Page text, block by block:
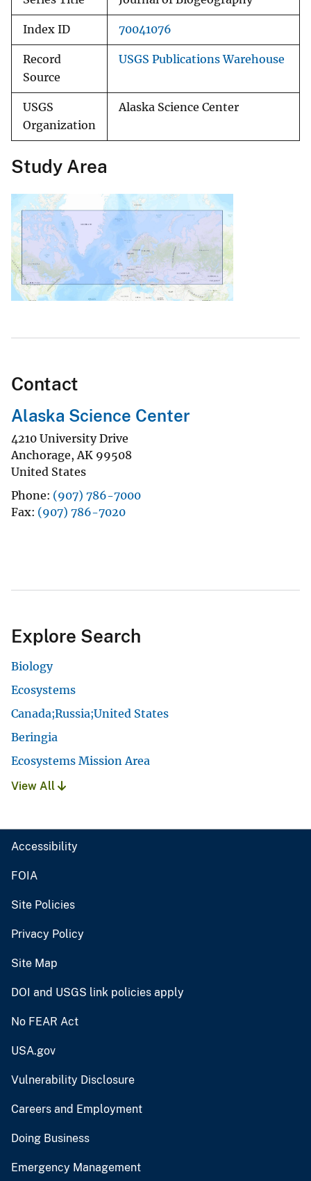
Index ID 70041076
Record
Source
USGS Publications Warehouse
USGS
Organization
Alaska Science Center
Study Area
Contact
Alaska Science Center
4210 University Drive
Anchorage,AK 99508
United States
Phone (907) 786-7000
Fax (907) 786-7020
Explore Search
Biology
Ecosystems
Canada;Russia;United States
Beringia
Ecosystems Mission Area
View All
Accessibility
FOIA
Site Policies
Privacy Policy
Site Map
DOI and USGS link policies apply
No FEAR Act
USA.gov
Vulnerability Disclosure
Careers and Employment
Doing Business
Emergency Management